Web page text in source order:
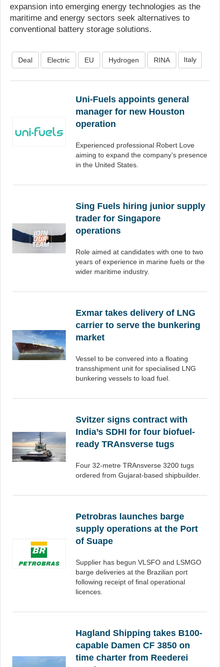
expansion into emerging energy technologies as the
maritime and energy sectors seek alternatives to
conventional battery storage solutions.
Deal Electric EU Hydrogen RINA Italy
Uni-Fuels appoints general
manager for new Houston
operation
Experienced professional Robert Love
aiming to expand the company’s presence
in the United States.
Sing Fuels hiring junior supply
trader for Singapore
operations
Role aimed at candidates with one to two
years of experience in marine fuels or the
wider maritime industry.
Exmar takes delivery of LNG
carrier to serve the bunkering
market
Vessel to be convered into a floating
transshipment unit for specialised LNG
bunkering vessels to load fuel.
Svitzer signs contract with
India’s SDHI for four biofuel-
ready TRAnsverse tugs
Four 32-metre TRAnsverse 3200 tugs
ordered from Gujarat-based shipbuilder.
Petrobras launches barge
supply operations at the Port
of Suape
Supplier has begun VLSFO and LSMGO
barge deliveries at the Brazilian port
following receipt of final operational
licences.
Hagland Shipping takes B100-
capable Damen CF 3850 on
time charter from Reederei